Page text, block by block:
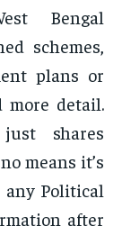
Bengal
schemes,
plans or
detail.
shares
means it’s
Political
after